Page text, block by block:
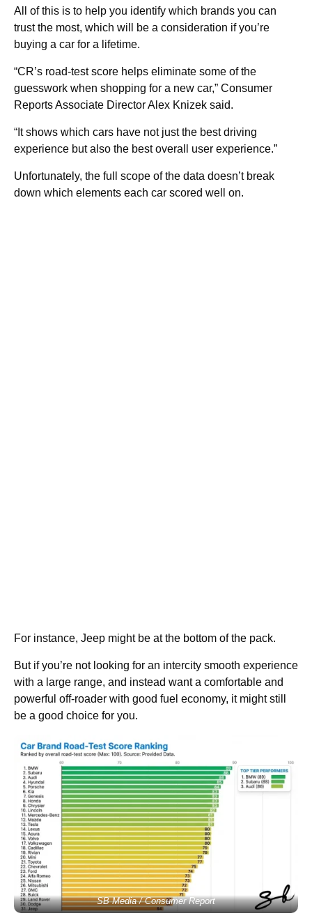
All of this is to help you identify which brands you can
trust the most, which will be a consideration if you’re
buying a car for a lifetime.
“CR’s road-test score helps eliminate some of the
guesswork when shopping for a new car,” Consumer
Reports Associate Director Alex Knizek said.
“It shows which cars have not just the best driving
experience but also the best overall user experience.”
Unfortunately, the full scope of the data doesn’t break
down which elements each car scored well on.
For instance, Jeep might be at the bottom of the pack.
But if you’re not looking for an intercity smooth experience
with a large range, and instead want a comfortable and
powerful off-roader with good fuel economy, it might still
be a good choice for you.
SB Media / Consumer Report